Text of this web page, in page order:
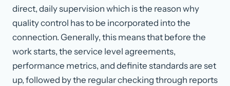
direct, daily supervision which is the reason why
quality control has to be incorporated into the
connection. Generally, this means that before the
work starts, the service level agreements,
performance metrics, and definite standards are set
up, followed by the regular checking through reports